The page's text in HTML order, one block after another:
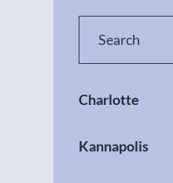
Charlotte
Kannapolis